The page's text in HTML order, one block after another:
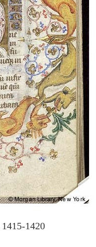
1420